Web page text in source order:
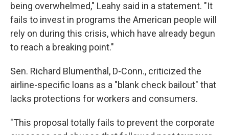
being overwhelmed," Leahy said in a statement. "It
fails to invest in programs the American people will
rely on during this crisis, which have already begun
to reach a breaking point."
Sen. Richard Blumenthal, D-Conn., criticized the
airline-specific loans as a "blank check bailout" that
lacks protections for workers and consumers.
"This proposal totally fails to prevent the corporate